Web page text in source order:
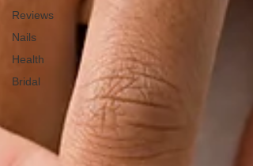
Reviews
Nails
Health
Bridal